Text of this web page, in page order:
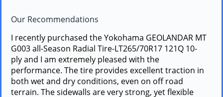
Our Recommendations
I recently purchased the Yokohama GEOLANDAR MT
G003 all-Season Radial Tire-LT265/70R17 121Q 10-
ply and I am extremely pleased with the
performance. The tire provides excellent traction in
both wet and dry conditions, even on off road
terrain. The sidewalls are very strong, yet flexible